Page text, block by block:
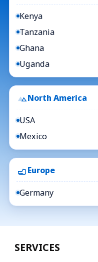
Kenya
Tanzania
Ghana
Uganda
North America
USA
Mexico
Europe
Germany
SERVICES